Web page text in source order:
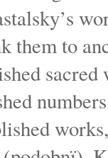
them to